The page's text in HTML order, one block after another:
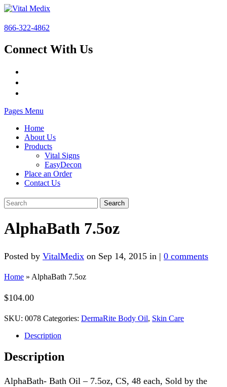
866-322-4862
Connect With Us
Pages Menu
Home
About Us
Products
Vital Signs
EasyDecon
Place an Order
Contact Us
Search
for:
AlphaBath 7.5oz
Posted by VitalMedix on Sep 14, 2015 in | 0 comments
Home » AlphaBath 7.5oz
$104.00
SKU: 0078 Categories: DermaRite Body Oil, Skin Care
Description
Description
AlphaBath- Bath Oil – 7.5oz, CS, 48 each, Sold by the